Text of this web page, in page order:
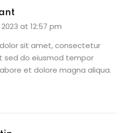
at 12:57 pm
sit amet, consectetur
sed do eiusmod tempor
et dolore magna aliqua.